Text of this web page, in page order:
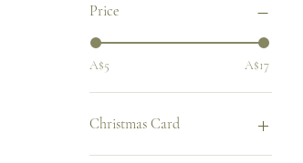
Price
A$5 A$17
Christmas Card